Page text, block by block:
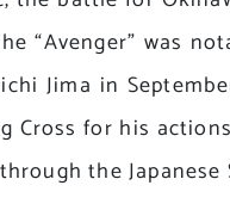
“Avenger” was
Jima in
for his
the Japanese